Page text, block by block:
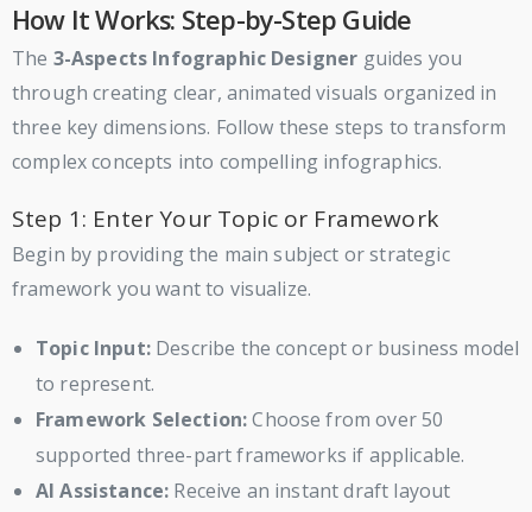
How It Works: Step-by-Step Guide
The 3-Aspects Infographic Designer guides you
through creating clear, animated visuals organized in
three key dimensions. Follow these steps to transform
complex concepts into compelling infographics.
Step 1: Enter Your Topic or Framework
Begin by providing the main subject or strategic
framework you want to visualize.
Topic Input:Describe the concept or business model
to represent.
Framework Selection:Choose from over 50
supported three-part frameworks if applicable.
AI Assistance: Receive an instant draft layout